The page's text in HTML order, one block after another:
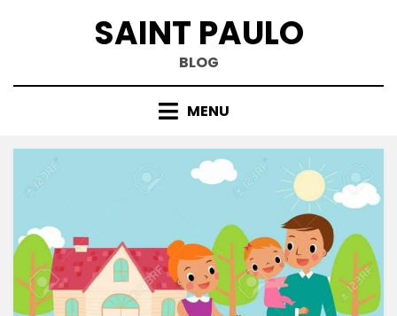
SAINT PAULO
BLOG
MENU